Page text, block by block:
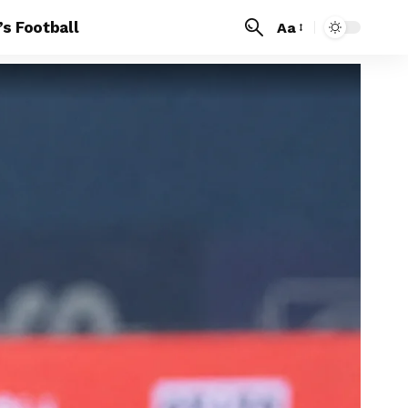
Football Aa